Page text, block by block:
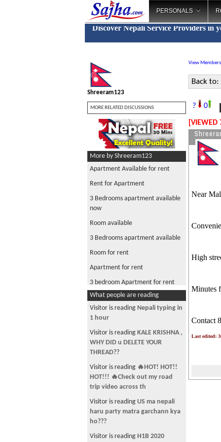
PERSONALS
Discover Nepali Service Providers in
Shreeram123
MORE RELATED DISCUSSIONS
More by Shreeram123
Apartment Available for rent
Rent for Apartment
3 Bedrooms apartment available
now
Room available
3 Bedrooms apartment available
Room for rent
Apartment for rent
3 bedroom Apartment for rent
What people are reading
Visitor is reading Nepali typing in
1 hour
Visitor is reading KALE KRISHNA ,
WHY DID u DELETE YOUR
THREAD??
Visitor is reading 🔥HOT! HOT!!
HOT!!! 🔥Check out my road
trip video across th
Visitor is reading US ma nepali
haru party matra garchann kya
ho???
Visitor is reading H1B 2020
View Members
Back to:
? 0
[VIEWED
Near
High
Minutes
Contact
Last edited: